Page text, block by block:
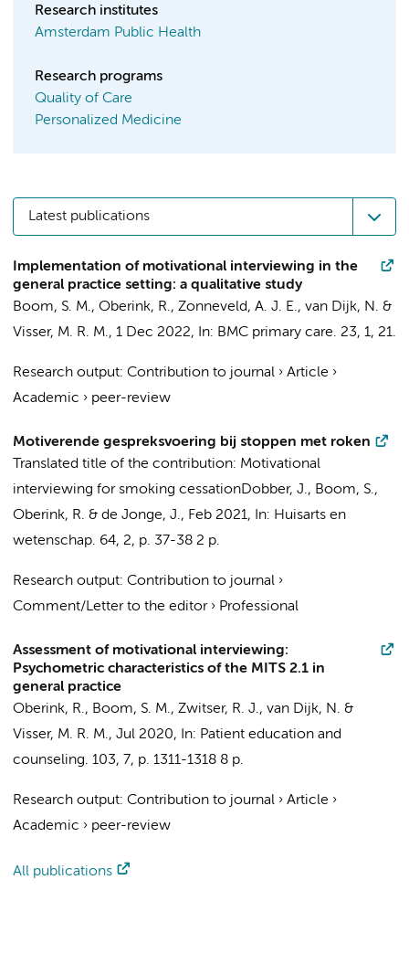
Research institutes
Amsterdam Public Health
Research programs
Quality of Care
Personalized Medicine
Latest publications
Implementation of motivational interviewing in the
general practice setting: a qualitative study
Boom, S. M., Oberink, R., Zonneveld, A. J. E., van Dijk, N. &
Visser, M. R. M., 1 Dec 2022, In: BMC primary care. 23, 1, 21.
Research output: Contribution to journal › Article ›
Academic › peer-review
Motiverende gespreksvoering bij stoppen met roken
Translated title of the contribution: Motivational
interviewing for smoking cessationDobber, J., Boom, S.,
Oberink, R. & de Jonge, J., Feb 2021, In: Huisarts en
wetenschap. 64, 2, p. 37-38 2 p.
Research output: Contribution to journal ›
Comment/Letter to the editor› Professional
Assessment of motivational interviewing:
Psychometric characteristics of the MITS 2.1 in
general practice
Oberink, R., Boom, S. M., Zwitser, R. J., van Dijk, N. &
Visser, M. R. M., Jul 2020, In: Patient education and
counseling. 103, 7, p. 1311-1318 8 p.
Research output: Contribution to journal › Article ›
Academic › peer-review
All publications